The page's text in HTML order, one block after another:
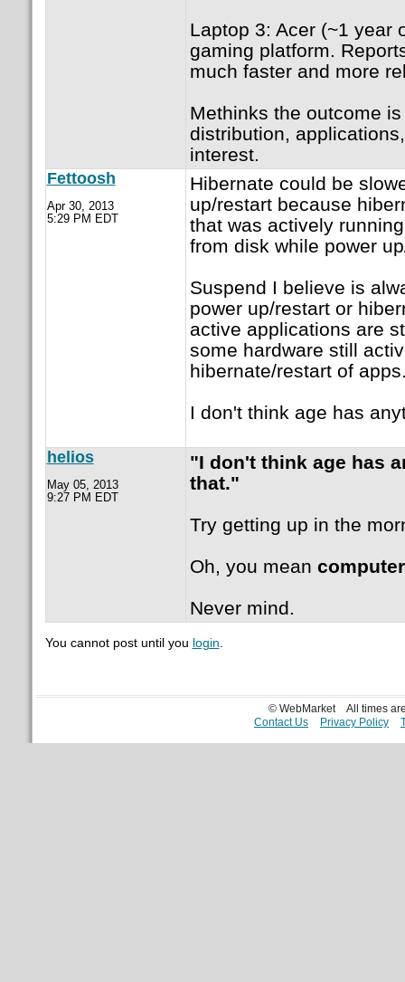
Laptop 3: Acer (~1 year
gaming platform.
much faster and more
Methinks the outcome
distribution,
interest.
Fettoosh
Apr 30, 2013
5:29 PM EDT
Hibernate could be
up/restart because
that was actively
from disk while power
Suspend I believe is
power up/restart or
active applications are
some hardware still
hibernate/restart of
I don't think age has
helios
May 05, 2013
9:27 PM EDT
"I don't think age has
that."
Try getting up in the
Oh, you mean computer
Never mind.
You cannot post until you login
© WebMarket
All times
Contact Us
Privacy Policy